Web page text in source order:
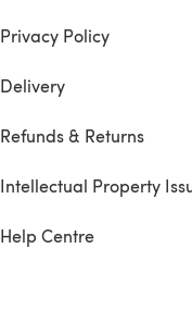
Privacy Policy
Delivery
Refunds & Returns
Intellectual Property
Help Centre